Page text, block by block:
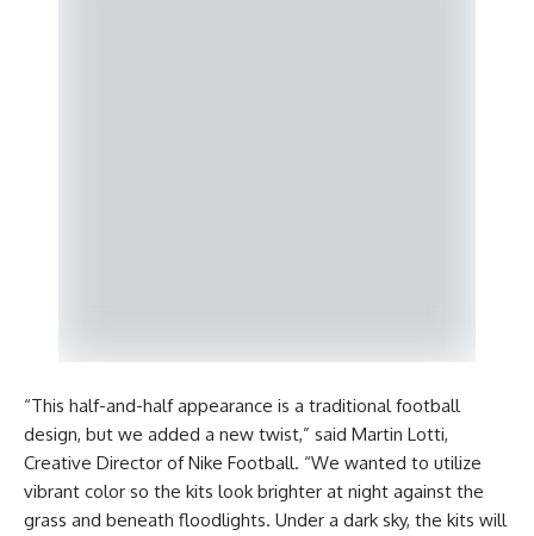
“This half-and-half appearance is a traditional football
design, but we added a new twist,” said Martin Lotti,
Creative Director of Nike Football. “We wanted to utilize
vibrant color so the kits look brighter at night against the
grass and beneath floodlights. Under a dark sky, the kits will